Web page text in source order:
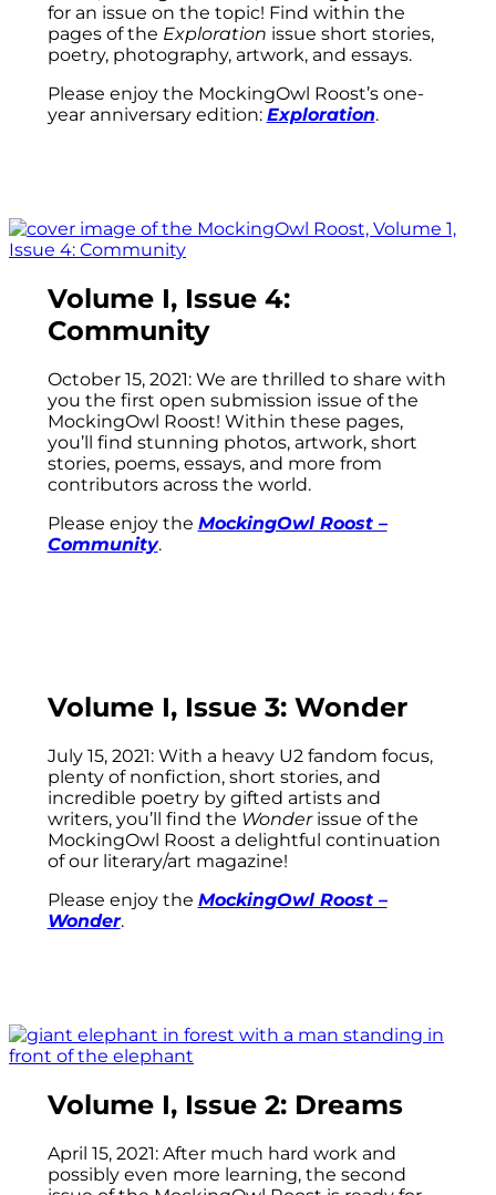
for an issue on the topic! Find within the
pages of the Exploration issue short stories,
poetry, photography, artwork, and essays.
Please enjoy the MockingOwl Roost’s one-
year anniversary edition: Exploration.
Volume I, Issue 4:
Community
October 15, 2021: We are thrilled to share with
you the first open submission issue of the
MockingOwl Roost! Within these pages,
you’ll find stunning photos, artwork, short
stories, poems, essays, and more from
contributors across the world.
Please enjoy the MockingOwl Roost –
Community.
Volume I, Issue 3: Wonder
July 15, 2021: With a heavy U2 fandom focus,
plenty of nonfiction, short stories, and
incredible poetry by gifted artists and
writers, you’ll find the Wonderissue of the
MockingOwl Roost a delightful continuation
of our literary/art magazine!
Please enjoy the MockingOwl Roost –
Wonder.
Volume I, Issue 2: Dreams
April 15, 2021: After much hard work and
possibly even more learning, the second